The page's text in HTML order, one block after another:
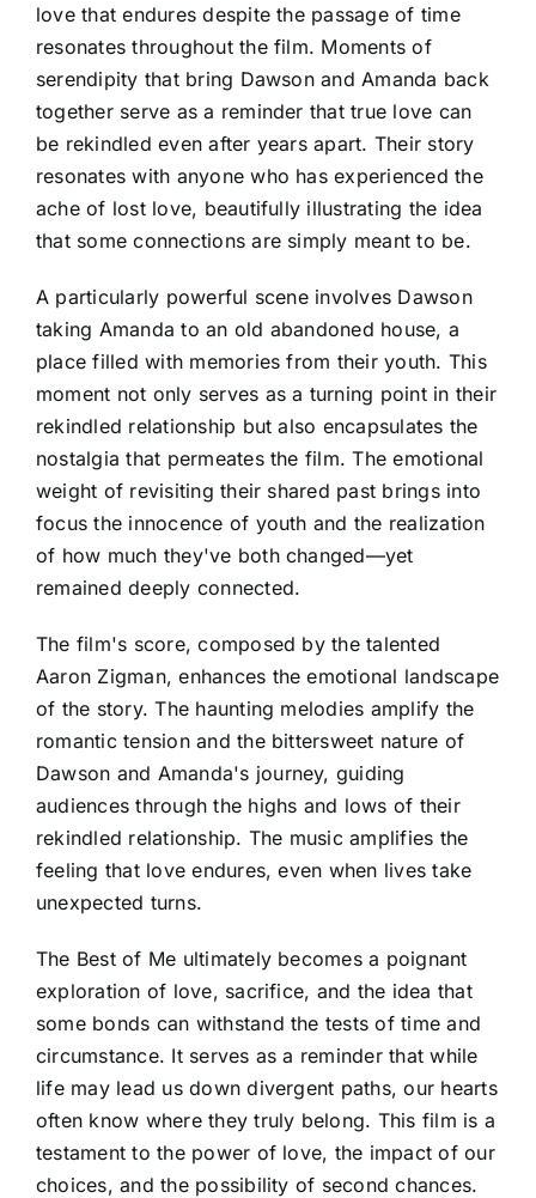
love that endures despite the passage of time
resonates throughout the film. Moments of
serendipity that bring Dawson and Amanda back
together serve as a reminder that true love can
be rekindled even after years apart. Their story
resonates with anyone who has experienced the
ache of lost love, beautifully illustrating the idea
that some connections are simply meant to be.
A particularly powerful scene involves Dawson
taking Amanda to an old abandoned house, a
place filled with memories from their youth. This
moment not only serves as a turning point in their
rekindled relationship but also encapsulates the
nostalgia that permeates the film. The emotional
weight of revisiting their shared past brings into
focus the innocence of youth and the realization
of how much they've both changed—yet
remained deeply connected.
The film's score, composed by the talented
Aaron Zigman, enhances the emotional landscape
of the story. The haunting melodies amplify the
romantic tension and the bittersweet nature of
Dawson and Amanda's journey, guiding
audiences through the highs and lows of their
rekindled relationship. The music amplifies the
feeling that love endures, even when lives take
unexpected turns.
The Best of Me ultimately becomes a poignant
exploration of love, sacrifice, and the idea that
some bonds can withstand the tests of time and
circumstance. It serves as a reminder that while
life may lead us down divergent paths, our hearts
often know where they truly belong. This film is a
testament to the power of love, the impact of our
choices, and the possibility of second chances.